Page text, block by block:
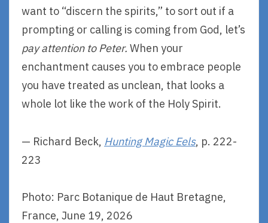
want to “discern the spirits,” to sort out if a
prompting or calling is coming from God, let’s
pay attention to Peter. When your
enchantment causes you to embrace people
you have treated as unclean, that looks a
whole lot like the work of the Holy Spirit.
— Richard Beck, Hunting Magic Eels, p. 222-
223
Photo: Parc Botanique de Haut Bretagne,
France, June 19, 2026